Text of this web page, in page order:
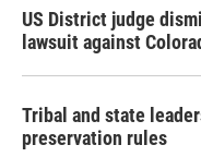
US District judge
lawsuit against
Tribal and state
preservation rules